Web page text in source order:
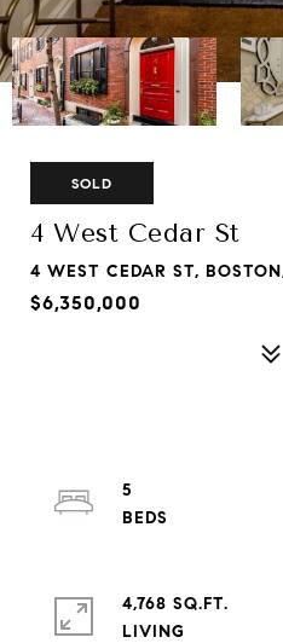
SOLD
4 West Cedar St
4 WEST CEDAR ST,
$6,350,000
5
4,768 SQ.FT.
LIVING